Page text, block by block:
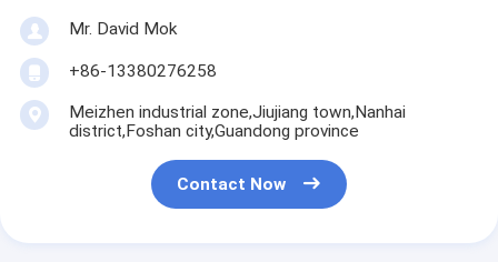
Mr. David Mok
+86-13380276258
Meizhen industrial zone,Jiujiang town,Nanhai
district,Foshan city,Guandong province
Contact Now